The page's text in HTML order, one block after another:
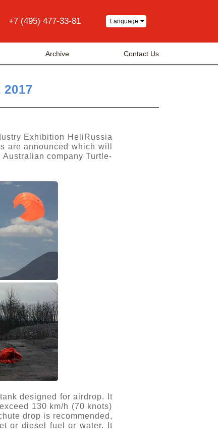
+7 (495) 477-33-81 Language
Archive Contact Us
Exhibition HeliRussia
are announced which will
company Turtle-
designed for airdrop. It
130 km/h (70 knots)
drop is recommended,
or diesel fuel or water. It